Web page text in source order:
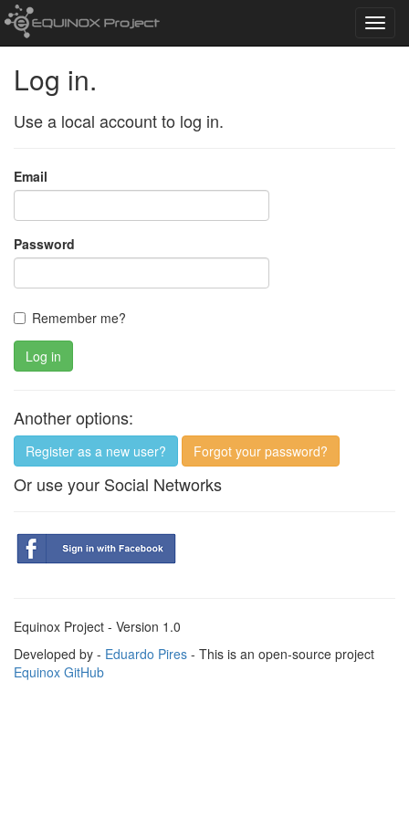
Log in.
Use a local account to log in.
Email
Password
Remember me?
Log in
Another options:
Register as a new user? Forgot your password?
Or use your Social Networks
Equinox Project - Version 1.0
Developed by - Eduardo Pires - This is an open-source project
Equinox GitHub